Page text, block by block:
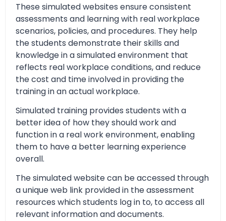
These simulated websites ensure consistent
assessments and learning with real workplace
scenarios, policies, and procedures. They help
the students demonstrate their skills and
knowledge in a simulated environment that
reflects real workplace conditions, and reduce
the cost and time involved in providing the
training in an actual workplace.
Simulated training provides students with a
better idea of how they should work and
function in a real work environment, enabling
them to have a better learning experience
overall.
The simulated website can be accessed through
a unique web link provided in the assessment
resources which students log in to, to access all
relevant information and documents.